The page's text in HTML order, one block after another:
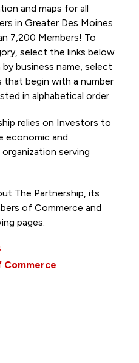
and maps for all
in Greater Des Moines
7,200 Members! To
select the links below
business name, select
that begin with a number
in alphabetical order.
relies on Investors to
economic and
serving
The Partnership, its
of Commerce and
pages:
Commerce